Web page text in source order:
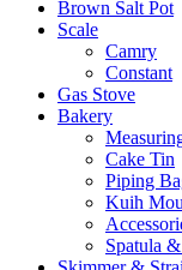
Brown Salt Pot
Scale
Camry
Constant
Gas Stove
Bakery
Cake Tin
Piping
Kuih
Spatula